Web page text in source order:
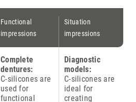
Functional
impressions
Situation
impressions
Complete
dentures:
C-silicones are
used for
functional
Diagnostic
models:
C-silicones are
ideal for
creating